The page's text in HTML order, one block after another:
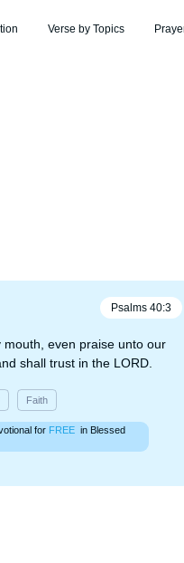
Verse by Topics
Psalms 40:3
even praise unto our
shall trust in the LORD.
Faith
for FREE in Blessed